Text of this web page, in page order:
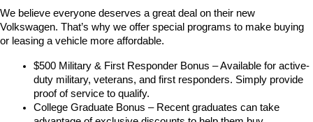
We believe everyone deserves a great deal on their new
Volkswagen. That’s why we offer special programs to make buying
or leasing a vehicle more affordable.
$500 Military & First Responder Bonus – Available for active-
duty military, veterans, and first responders. Simply provide
proof of service to qualify.
College Graduate Bonus – Recent graduates can take